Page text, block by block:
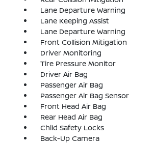
Lane Departure Warning
Lane Keeping Assist
Lane Departure Warning
Front Collision Mitigation
Driver Monitoring
Tire Pressure Monitor
Driver Air Bag
Passenger Air Bag
Passenger Air Bag Sensor
Front Head Air Bag
Rear Head Air Bag
Child Safety Locks
Back-Up Camera